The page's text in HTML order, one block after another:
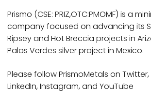
Prismo (CSE: PRIZ,OTC:PMOMF) is a
company focused on advancing its
Ripsey and Hot Breccia projects in
Palos Verdes silver project in Mexico.
Please follow PrismoMetals on Twitter,
LinkedIn,Instagram, and YouTube